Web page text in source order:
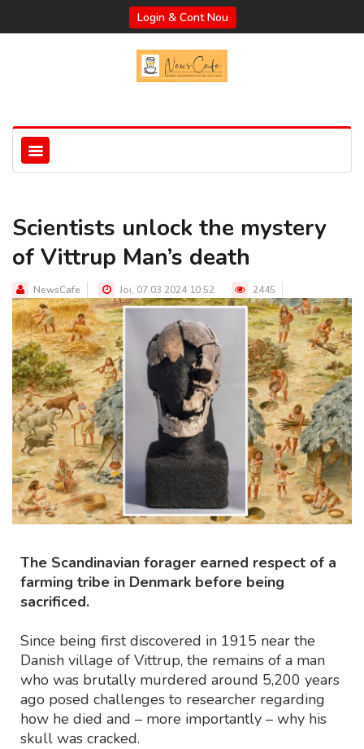
Login & Cont Nou
Scientists unlock the mystery
of Vittrup Man’s death
NewsCafe Joi, 07.03.2024 10:52 2445
The Scandinavian forager earned respect of a
farming tribe in Denmark before being
sacrificed.
Since being first discovered in 1915 near the
Danish village of Vittrup, the remains of a man
who was brutally murdered around 5,200 years
ago posed challenges to researcher regarding
how he died and – more importantly – why his
skull was cracked.